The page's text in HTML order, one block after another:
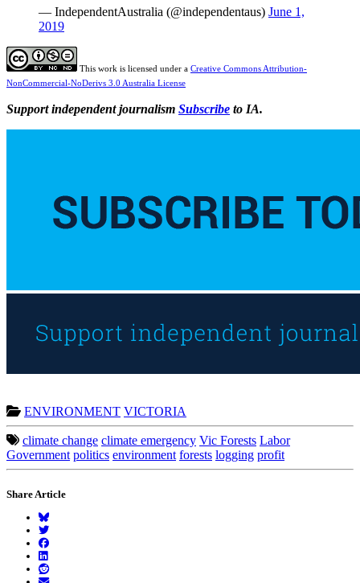
— IndependentAustralia (@independentaus) June 1,
2019
This work is licensed under a Creative Commons Attribution-
NonCommercial-NoDerivs 3.0 Australia License
Support independent journalism Subscribe to IA.
ENVIRONMENT VICTORIA
climate change climate emergency Vic Forests Labor
Government politics environment forests logging profit
Share Article